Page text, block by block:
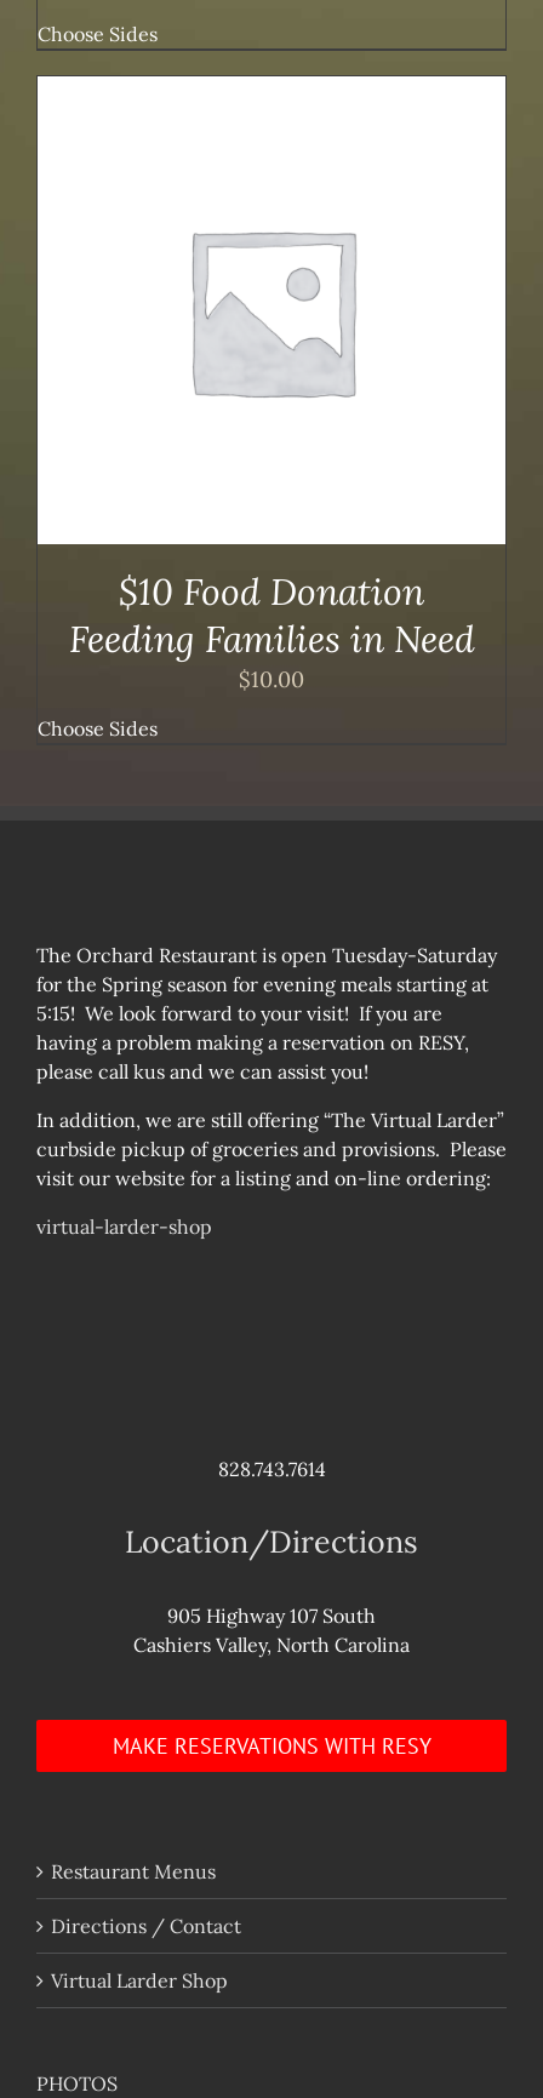
Choose Sides
$10 Food Donation
Feeding Families in Need
$10.00
Choose Sides
The Orchard Restaurant is open Tuesday-Saturday
for the Spring season for evening meals starting at
5:15! We look forward to your visit! If you are
having a problem making a reservation on RESY,
please call kus and we can assist you!
In addition, we are still offering “The Virtual Larder”
curbside pickup of groceries and provisions. Please
visit our website for a listing and on-line ordering:
virtual-larder-shop
828.743.7614
Location/Directions
905 Highway 107 South
Cashiers Valley, North Carolina
MAKE RESERVATIONS WITH RESY
Restaurant Menus
Directions / Contact
Virtual Larder Shop
PHOTOS